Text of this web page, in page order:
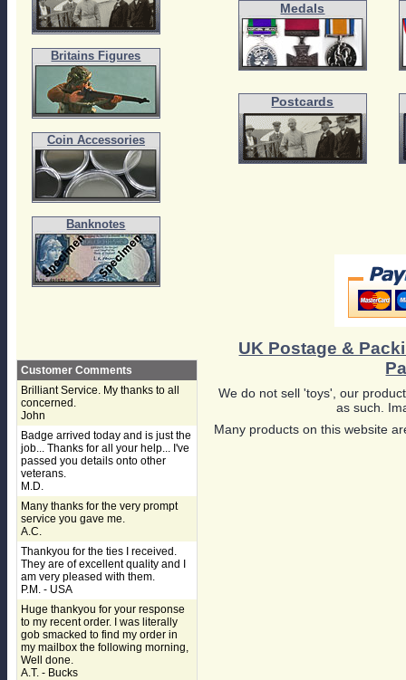
Britains Figures
Coin Accessories
Banknotes
Customer Comments
Brilliant Service. My thanks to all
concerned.
John
Badge arrived today and is just the
job... Thanks for all your help... I've
passed you details onto other
veterans.
M.D.
Many thanks for the very prompt
service you gave me.
A.C.
Thankyou for the ties I received.
They are of excellent quality and I
am very pleased with them.
P.M. - USA
Huge thankyou for your response
to my recent order. I was literally
gob smacked to find my order in
my mailbox the following morning,
Well done.
A.T. - Bucks
Medals
Postcards
UK Postage &
We do not sell 'toys', our
as such.
Many products on this website